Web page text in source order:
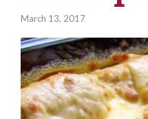
March 13, 2017